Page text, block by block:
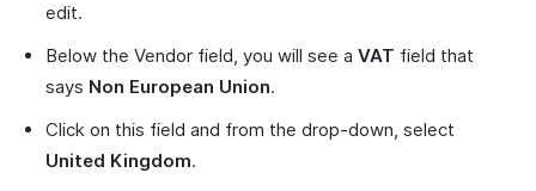
edit.
Below the Vendor field, you will see a VAT field that
says Non European Union.
Click on this field and from the drop-down, select
United Kingdom.